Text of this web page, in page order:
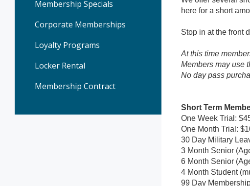
Membership Specials
Corporate Memberships
Loyalty Programs
Locker Rental
Membership Contract
here for a short
Stop in at the front
At this time
Members may use
No day pass
Short Term
One Week Trial:
One Month Trial:
30 Day Military
3 Month Senior
6 Month Senior
4 Month Student
99 Day